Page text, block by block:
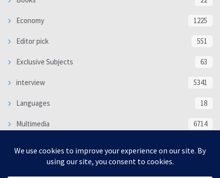
Economy 1225
Editor pick 551
Exclusive Subjects 63
interview 5341
Languages 18
Multimedia 6714